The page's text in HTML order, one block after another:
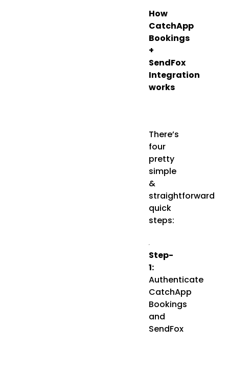
How
CatchApp
Bookings
+
SendFox
Integration
works
There’s
four
pretty
simple
&
straightforward
quick
steps:
Step-
1:
Authenticate
CatchApp
Bookings
and
SendFox